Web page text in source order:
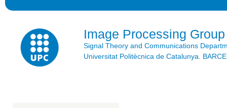
Image Processing Group
Signal Theory and Communications
Universitat Politècnica de Catalunya.